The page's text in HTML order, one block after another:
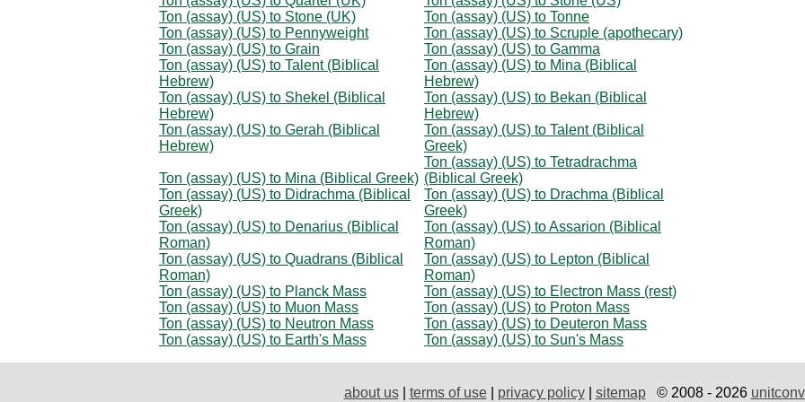
Ton (assay) (US) to Stone (UK)
Ton (assay) (US) to Tonne
Ton (assay) (US) to Pennyweight
Ton (assay) (US) to Scruple (apothecary)
Ton (assay) (US) to Grain
Ton (assay) (US) to Gamma
Ton (assay) (US) to Talent (Biblical
Hebrew)
Ton (assay) (US) to Mina (Biblical
Hebrew)
Ton (assay) (US) to Shekel (Biblical
Hebrew)
Ton (assay) (US) to Bekan (Biblical
Hebrew)
Ton (assay) (US) to Gerah (Biblical
Hebrew)
Ton (assay) (US) to Talent (Biblical
Greek)
Ton (assay) (US) to Mina (Biblical Greek)
Ton (assay) (US) to Tetradrachma
(Biblical Greek)
Ton (assay) (US) to Didrachma (Biblical
Greek)
Ton (assay) (US) to Drachma (Biblical
Greek)
Ton (assay) (US) to Denarius (Biblical
Roman)
Ton (assay) (US) to Assarion (Biblical
Roman)
Ton (assay) (US) to Quadrans (Biblical
Roman)
Ton (assay) (US) to Lepton (Biblical
Roman)
Ton (assay) (US) to Planck Mass
Ton (assay) (US) to Electron Mass (rest)
Ton (assay) (US) to Muon Mass
Ton (assay) (US) to Proton Mass
Ton (assay) (US) to Neutron Mass
Ton (assay) (US) to Deuteron Mass
Ton (assay) (US) to Earth's Mass
Ton (assay) (US) to Sun's Mass
about us| terms of use| privacy policy| sitemap© 2008 - 2026